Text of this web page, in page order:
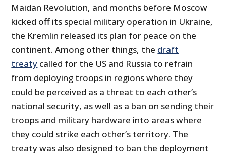
Maidan Revolution, and months before Moscow
kicked off its special military operation in Ukraine,
the Kremlin released its plan for peace on the
continent. Among other things, the draft
treaty called for the US and Russia to refrain
from deploying troops in regions where they
could be perceived as a threat to each other’s
national security, as well as a ban on sending their
troops and military hardware into areas where
they could strike each other’s territory. The
treaty was also designed to ban the deployment